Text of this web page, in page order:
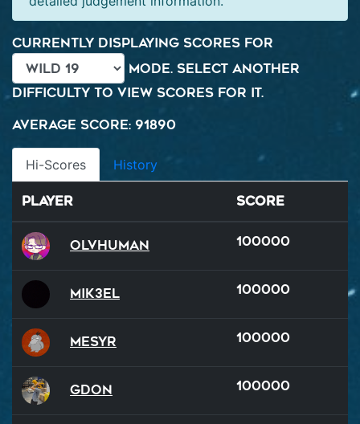
Currently displaying scores for
mode. Select another
difficulty to view scores for it.
Average Score: 91890
Hi-Scores History
Player Score
OlvHuman 100000
Mik3el 100000
Mesyr 100000
GDon 100000